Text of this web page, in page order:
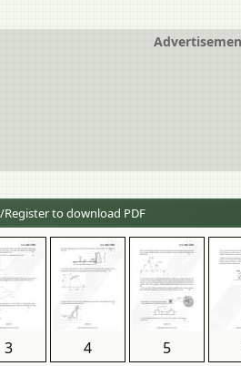
to download PDF
3 4 5